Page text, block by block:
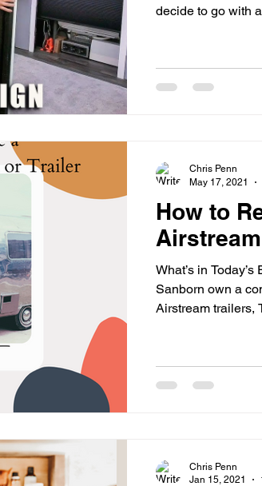
decide to go with
How to
What’s in
Sanborn own a
Airstream trailers,
Chris Penn
May 17, 2021
Chris Penn
Jan 15, 2021